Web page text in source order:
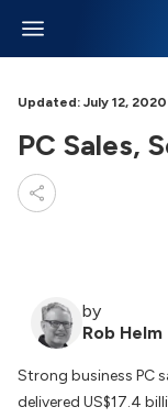
Updated: July 12, 2020
PC Sales,
by
Rob Helm
Strong business PC
delivered US$17.4